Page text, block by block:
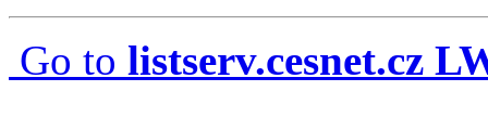
Go to listserv.cesnet.cz